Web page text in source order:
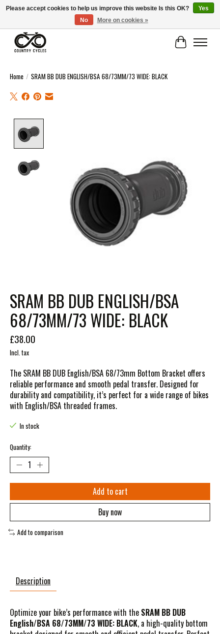
COUNTRY CYCLES - INDEPENDENT BIKE SHOP: CENTRAL SCOTLAND
Cart
Home / SRAM BB DUB ENGLISH/BSA 68/73MM/73 WIDE: BLACK
SRAM BB DUB ENGLISH/BSA
68/73MM/73 WIDE: BLACK
£38.00
Incl. tax
The SRAM BB DUB English/BSA 68/73mm Bottom Bracket offers
reliable performance and smooth pedal transfer. Designed for
durability and compatibility, it’s perfect for a wide range of bikes
with English/BSA threaded frames.
In stock
Quantity:
Add to cart
Buy now
Add to comparison
Description
Optimize your bike’s performance with the SRAM BB DUB
English/BSA 68/73MM/73 WIDE: BLACK, a high-quality bottom
Please accept cookies to help us improve this website Is this OK?
Yes
No
More on cookies »